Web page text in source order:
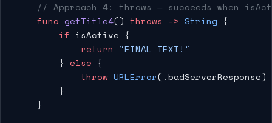
// Approach 4: throws — succeeds when
    func
getTitle4() throws -> String {
        if
isActive {
            return
"FINAL TEXT!"
        }
else {
            throw
URLError(.badServerResponse)
        }
    }